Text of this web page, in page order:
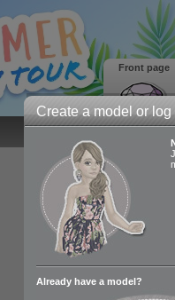
Create a model or log
Already have a model?
Front page